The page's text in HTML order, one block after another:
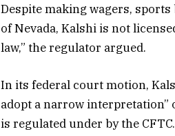
Despite making wagers,
of Nevada, Kalshi is not
law,” the regulator argued.
In its federal court motion,
adopt a narrow interpretation”
is regulated under by the CFTC.